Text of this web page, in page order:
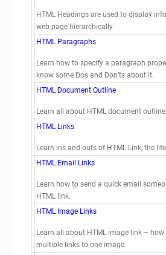
HTML Headings are used to display
web page hierarchically.
HTML Paragraphs
Learn how to specify a paragraph
know some Dos and Don’ts about it.
HTML Document Outline
Learn all about HTML document outline.
HTML Links
Learn ins and outs of HTML Link, the
HTML Email Links
Learn how to send a quick email
HTML link.
HTML Image Links
Learn all about HTML image link –
multiple links to one image.